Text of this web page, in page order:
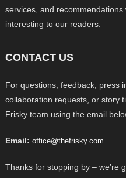
services, and
interesting to our readers.
CONTACT US
For questions, feedback, press
collaboration requests, or story
Frisky team using the email
Email: office@thefrisky.com
Thanks for stopping by – we’re